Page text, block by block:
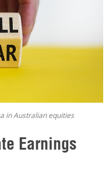
in Australian equities
Earnings